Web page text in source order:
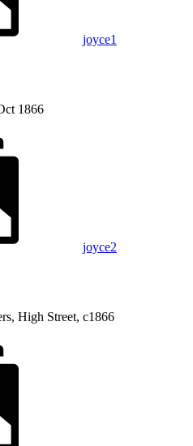
joyce1
1866
joyce2
High Street, c1866